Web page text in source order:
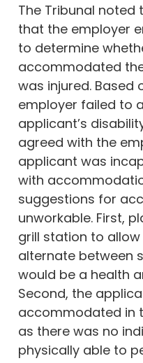
The Tribunal noted
that the employer
to determine
accommodated
was injured. Based
employer failed to
applicant’s
agreed with the
applicant was
with
suggestions for
unworkable. First,
grill station to
alternate between
would be a health
Second, the
accommodated in
as there was no
physically able to